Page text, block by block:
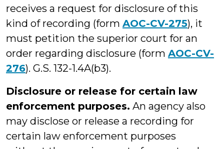
receives a request for disclosure of this
kind of recording (form AOC-CV-275), it
must petition the superior court for an
order regarding disclosure (form AOC-CV-
276). G.S. 132-1.4A(b3).
Disclosure or release for certain law
enforcement purposes. An agency also
may disclose or release a recording for
certain law enforcement purposes